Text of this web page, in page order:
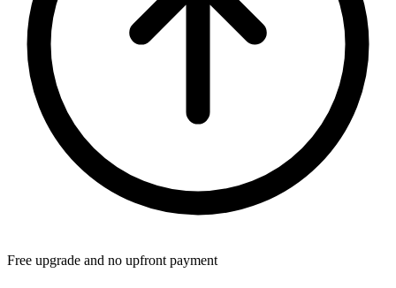
Free upgrade and no upfront payment